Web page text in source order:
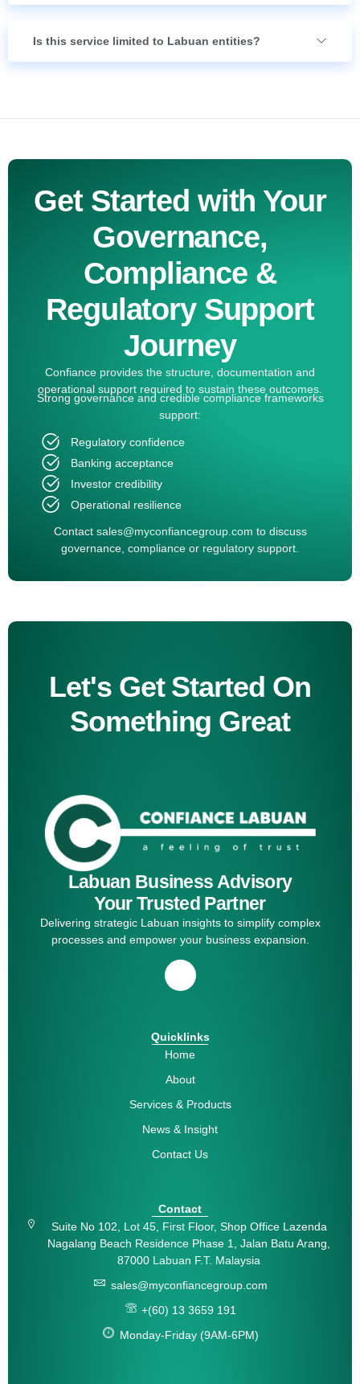
Is this service limited to Labuan entities?
Get Started with Your
Governance,
Compliance &
Regulatory Support
Journey
Confiance provides the structure, documentation and
operational support required to sustain these outcomes.
Strong governance and credible compliance frameworks
support:
Regulatory confidence
Banking acceptance
Investor credibility
Operational resilience
Contact sales@myconfiancegroup.com to discuss
governance, compliance or regulatory support.
Let's Get Started On
Something Great
Labuan Business Advisory
Your Trusted Partner
Delivering strategic Labuan insights to simplify complex
processes and empower your business expansion.
Quicklinks
Home
About
Services & Products
News & Insight
Contact Us
Contact
Suite No 102, Lot 45, First Floor, Shop Office Lazenda
Nagalang Beach Residence Phase 1, Jalan Batu Arang,
87000 Labuan F.T. Malaysia
sales@myconfiancegroup.com
+(60) 13 3659 191
Monday-Friday (9AM-6PM)